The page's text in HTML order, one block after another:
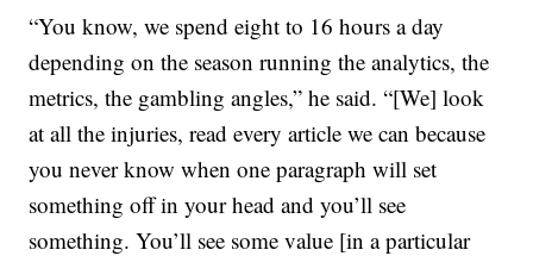
“You know, we spend eight to 16 hours a day
depending on the season running the analytics, the
metrics, the gambling angles,” he said. “[We] look
at all the injuries, read every article we can because
you never know when one paragraph will set
something off in your head and you’ll see
something. You’ll see some value [in a particular